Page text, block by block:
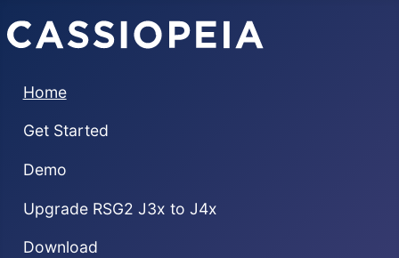
Home
Get Started
Demo
Upgrade RSG2 J3x to J4x
Download